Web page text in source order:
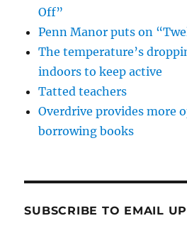
Off”
Penn Manor puts on
The temperature’s
indoors to keep active
Tatted teachers
Overdrive provides more
borrowing books
SUBSCRIBE TO EMAIL